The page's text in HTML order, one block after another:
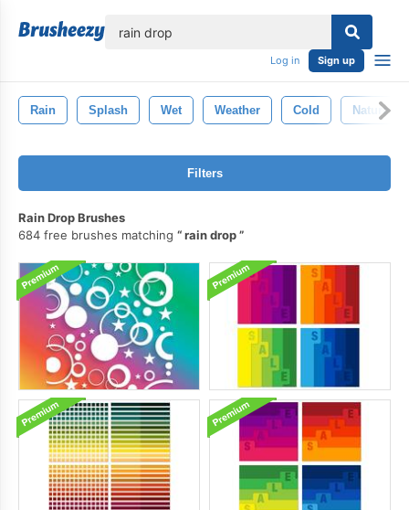
Log in Sign up
Rain Splash Wet Weather Cold Nature
Filters
Rain Drop Brushes
684 free brushes matching
rain drop